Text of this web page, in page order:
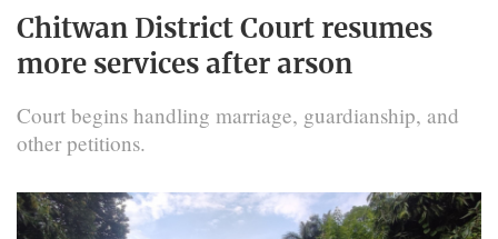
Chitwan District Court resumes
more services after arson
Court begins handling marriage, guardianship, and
other petitions.